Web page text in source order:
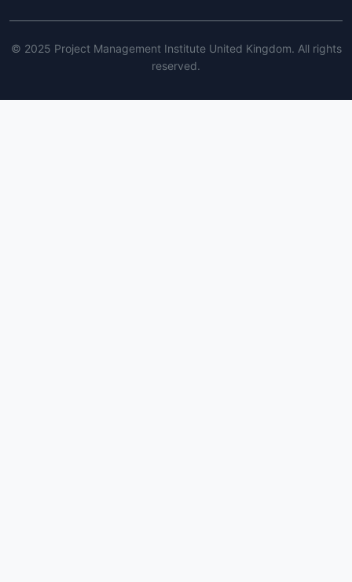
© 2025 Project Management Institute United Kingdom. All rights
reserved.